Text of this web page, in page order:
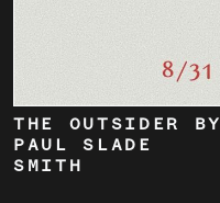
THE OUTSIDER BY
PAUL SLADE
SMITH